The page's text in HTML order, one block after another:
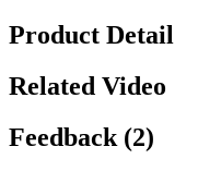
Product Detail
Related Video
Feedback (2)